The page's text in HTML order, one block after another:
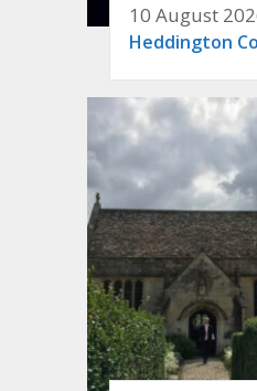
10 August
Heddington